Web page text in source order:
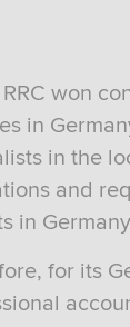
won
in
in the
and
in
for its